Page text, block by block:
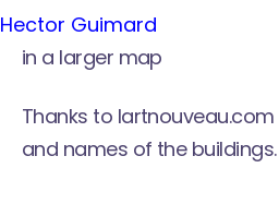
Hector Guimard
in a larger map
Thanks to lartnouveau.com
and names of the buildings.